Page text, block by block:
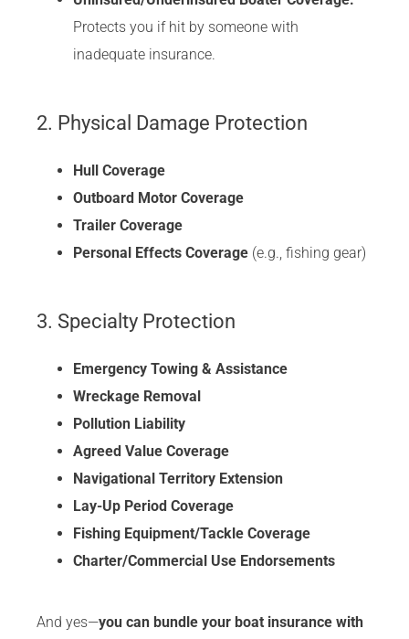
Protects you if hit by someone with
inadequate insurance.
2. Physical Damage Protection
Hull Coverage
Outboard Motor Coverage
Trailer Coverage
Personal Effects Coverage (e.g., fishing gear)
3. Specialty Protection
Emergency Towing & Assistance
Wreckage Removal
Pollution Liability
Agreed Value Coverage
Navigational Territory Extension
Lay-Up Period Coverage
Fishing Equipment/Tackle Coverage
Charter/Commercial Use Endorsements
And yes—you can bundle your boat insurance with